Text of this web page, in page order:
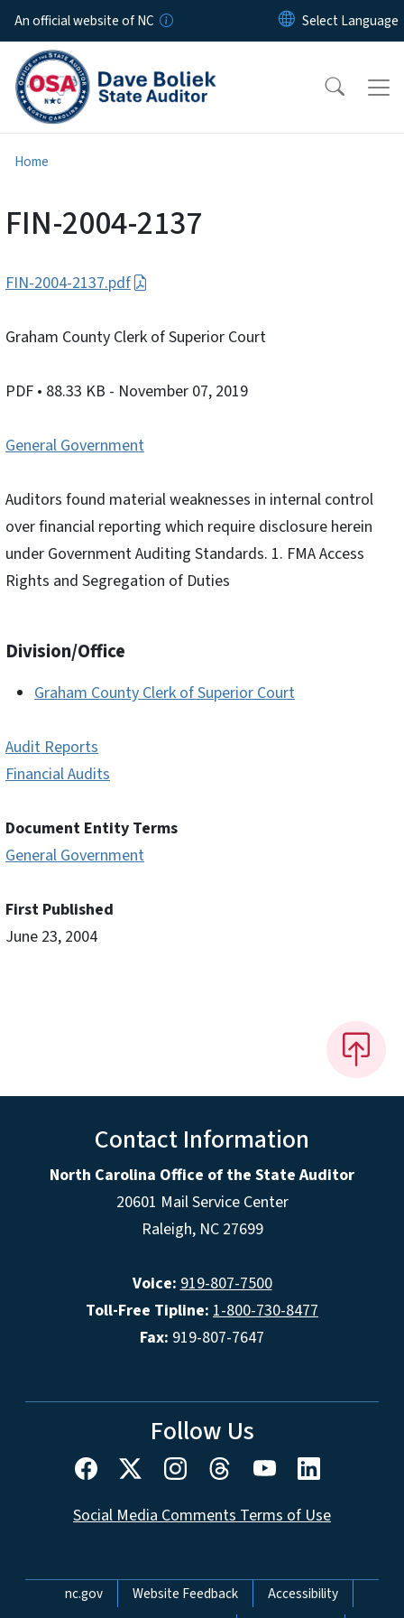
Skip to main content
An official website of NC
Home
FIN-2004-2137
FIN-2004-2137.pdf
Graham County Clerk of Superior Court
PDF • 88.33 KB - November 07, 2019
General Government
Auditors found material weaknesses in internal control
over financial reporting which require disclosure herein
under Government Auditing Standards. 1. FMA Access
Rights and Segregation of Duties
Division/Office
Graham County Clerk of Superior Court
Audit Reports
Financial Audits
Document Entity Terms
General Government
First Published
June 23, 2004
Contact Information
North Carolina Office of the State Auditor
20601 Mail Service Center
Raleigh, NC 27699
Voice: 919-807-7500
Toll-Free Tipline: 1-800-730-8477
Fax: 919-807-7647
Follow Us
Social Media Comments Terms of Use
Network Menu
nc.gov Website Feedback Accessibility